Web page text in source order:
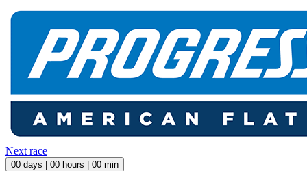
Next race
00 days | 00 hours | 00 min